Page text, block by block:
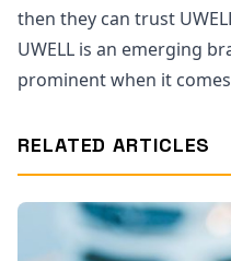
then they can trust
UWELL is an emerging
prominent when it
RELATED ARTICLES